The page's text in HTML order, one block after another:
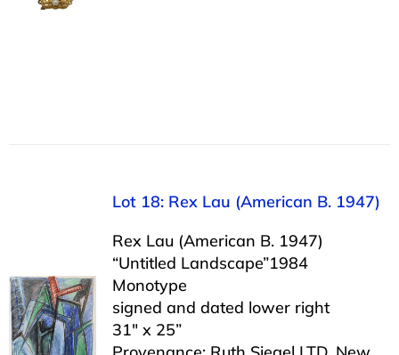
Lot 18: Rex Lau (American B. 1947)
Rex Lau (American B. 1947)
“Untitled Landscape”1984
Monotype
signed and dated lower right
31″ x 25”